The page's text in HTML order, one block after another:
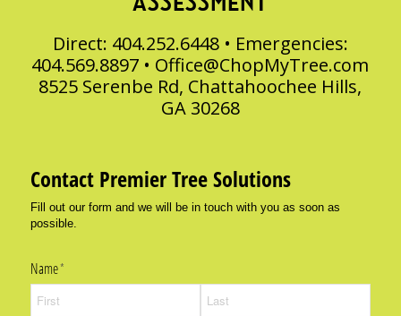
Direct: 404.252.6448 • Emergencies:
404.569.8897 • Office@ChopMyTree.com
8525 Serenbe Rd, Chattahoochee Hills,
GA 30268
Contact Premier Tree Solutions
Fill out our form and we will be in touch with you as soon as
possible.
Name*
(required)